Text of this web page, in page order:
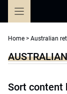
Home > Australian
Sort content